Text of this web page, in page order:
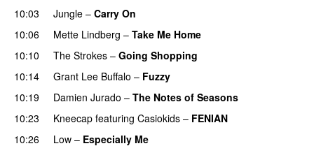
10:03
Jungle – Carry On
10:06
Mette Lindberg – Take Me Home
10:10
The Strokes – Going Shopping
10:14
Grant Lee Buffalo – Fuzzy
10:19
Damien Jurado – The Notes of Seasons
10:23
Kneecap featuring Casiokids – FENIAN
10:26
Low – Especially Me